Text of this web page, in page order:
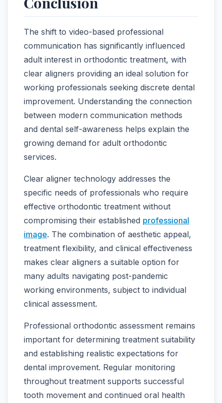
The shift to video-based professional
communication has significantly influenced
adult interest in orthodontic treatment, with
clear aligners providing an ideal solution for
working professionals seeking discrete dental
improvement. Understanding the connection
between modern communication methods
and dental self-awareness helps explain the
growing demand for adult orthodontic
services.
Clear aligner technology addresses the
specific needs of professionals who require
effective orthodontic treatment without
compromising their established professional
image. The combination of aesthetic appeal,
treatment flexibility, and clinical effectiveness
makes clear aligners a suitable option for
many adults navigating post-pandemic
working environments, subject to individual
clinical assessment.
Professional orthodontic assessment remains
important for determining treatment suitability
and establishing realistic expectations for
dental improvement. Regular monitoring
throughout treatment supports successful
tooth movement and continued oral health